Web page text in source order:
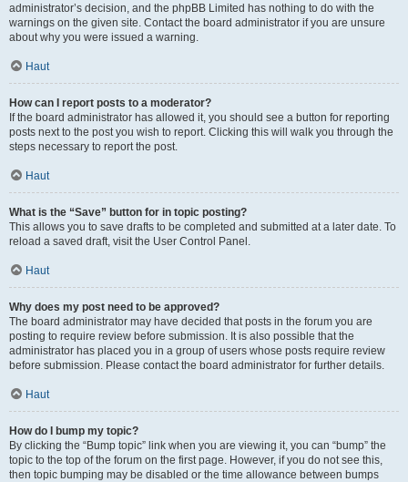
administrator’s decision, and the phpBB Limited has nothing to do with the
warnings on the given site. Contact the board administrator if you are unsure
about why you were issued a warning.
Haut
How can I report posts to a moderator?
If the board administrator has allowed it, you should see a button for reporting
posts next to the post you wish to report. Clicking this will walk you through the
steps necessary to report the post.
Haut
What is the “Save” button for in topic posting?
This allows you to save drafts to be completed and submitted at a later date. To
reload a saved draft, visit the User Control Panel.
Haut
Why does my post need to be approved?
The board administrator may have decided that posts in the forum you are
posting to require review before submission. It is also possible that the
administrator has placed you in a group of users whose posts require review
before submission. Please contact the board administrator for further details.
Haut
How do I bump my topic?
By clicking the “Bump topic” link when you are viewing it, you can “bump” the
topic to the top of the forum on the first page. However, if you do not see this,
then topic bumping may be disabled or the time allowance between bumps